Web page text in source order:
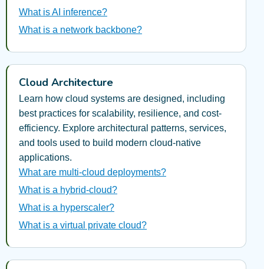
What is AI inference?
What is a network backbone?
Cloud Architecture
Learn how cloud systems are designed, including
best practices for scalability, resilience, and cost-
efficiency. Explore architectural patterns, services,
and tools used to build modern cloud-native
applications.
What are multi-cloud deployments?
What is a hybrid-cloud?
What is a hyperscaler?
What is a virtual private cloud?